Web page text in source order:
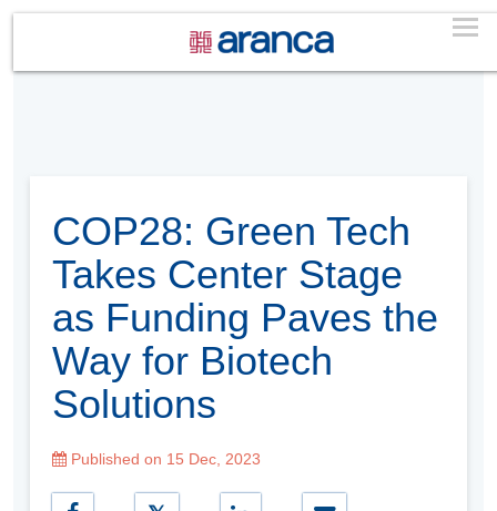
COP28: Green Tech
Takes Center Stage
as Funding Paves the
Way for Biotech
Solutions
Published on 15 Dec, 2023